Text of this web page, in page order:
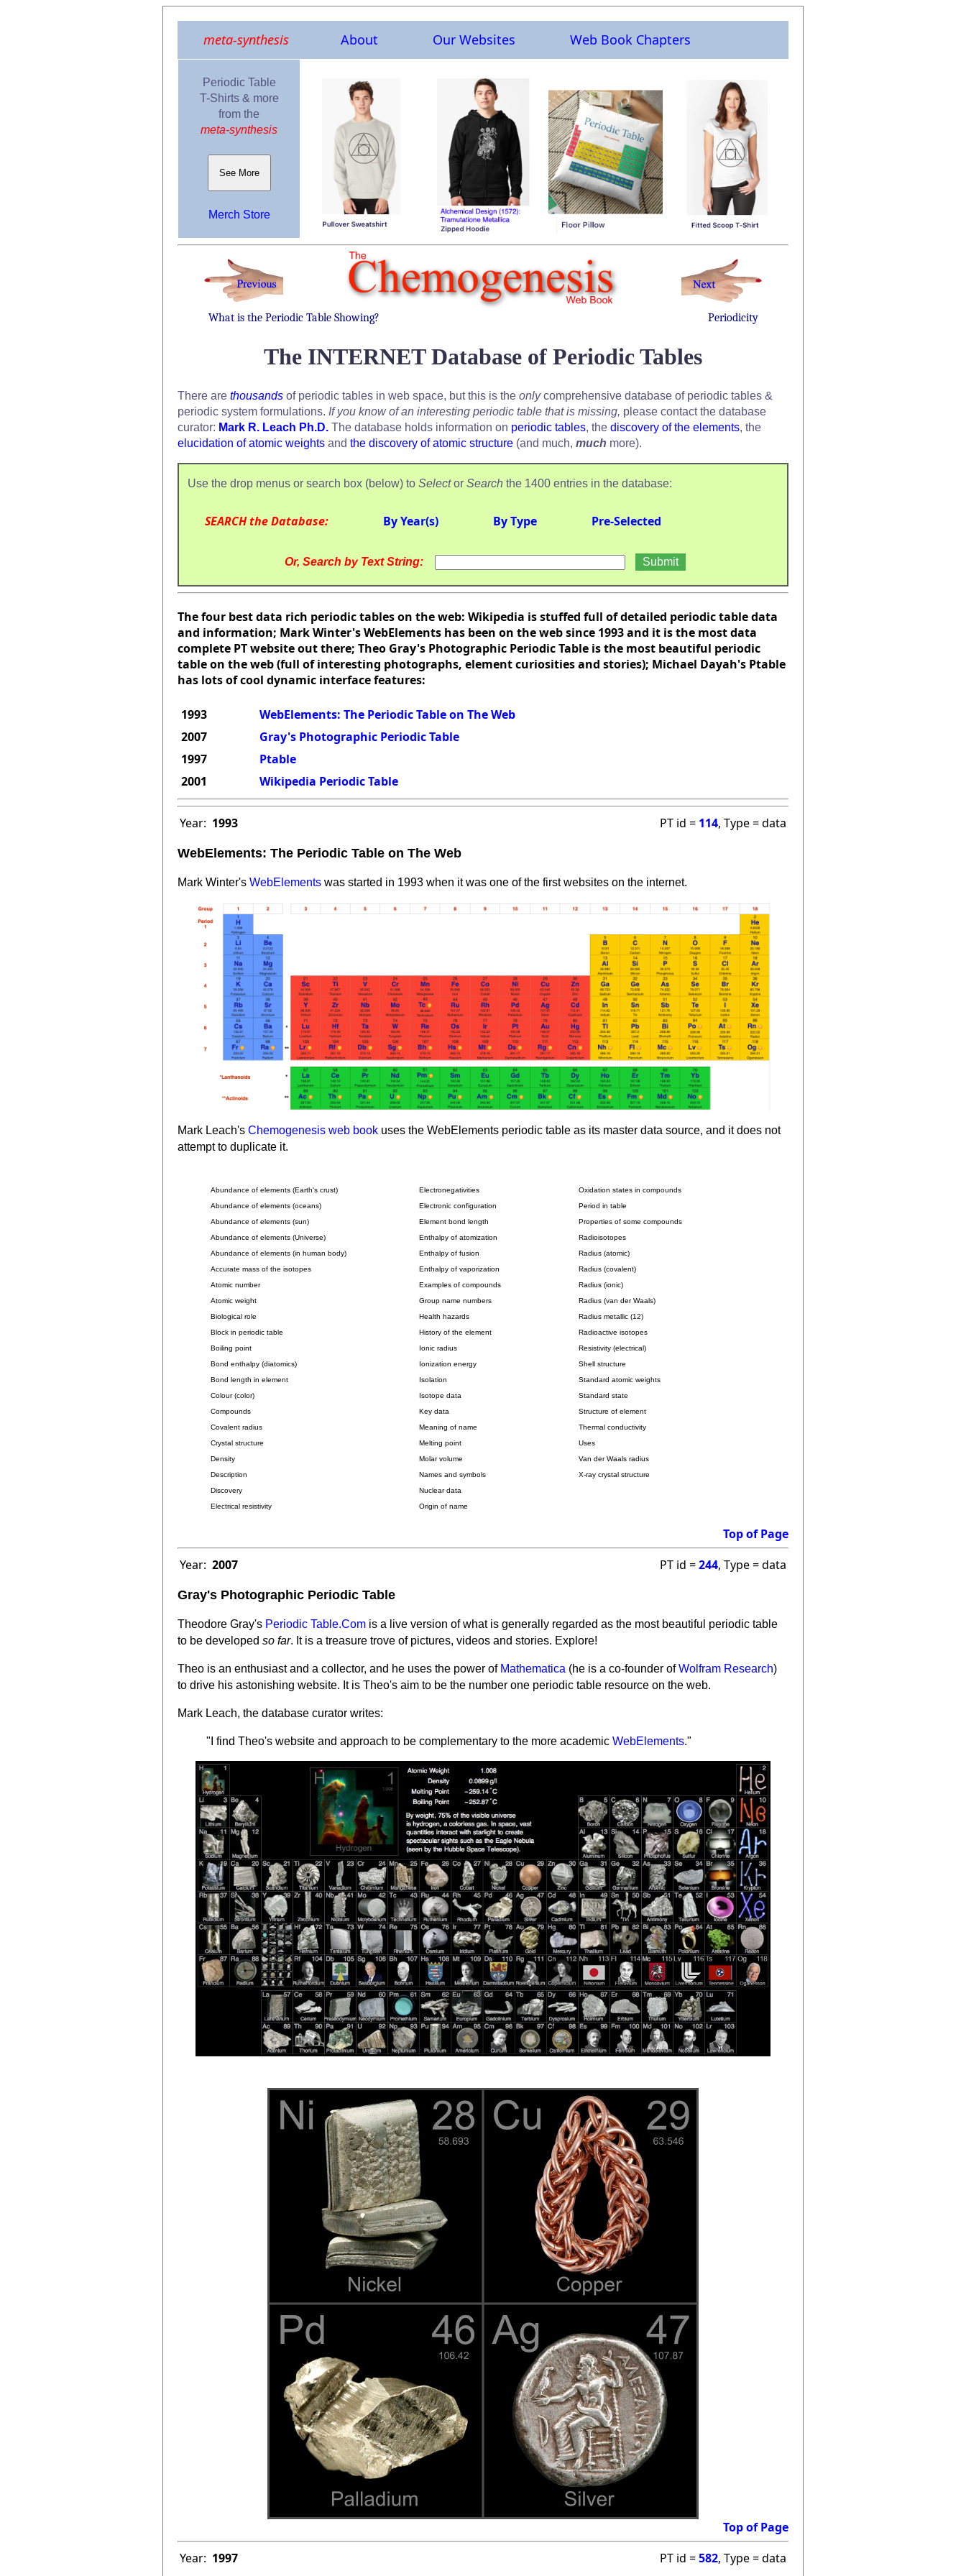
meta-synthesis About Our Websites Web Book Chapters
Periodic Table
T-Shirts & more
from the
meta-synthesis
See More
Merch Store
What is the Periodic Table Showing? Periodicity
The INTERNET Database of Periodic Tables
There are thousands of periodic tables in web space, but this is the onlycomprehensive database of periodic tables &
periodic system formulations. If you know of an interesting periodic table that is missing, please contact the database
curator: Mark R. Leach Ph.D. The database holds information on periodic tables, the discovery of the elements, the
elucidation of atomic weights and the discovery of atomic structure (and much, much more).
Use the drop menus or search box (below) to Selector Search the 1400 entries in the database:
SEARCH the Database: By Year(s) By Type Pre-Selected
Or, Search by Text String:
The four best data rich periodic tables on the web: Wikipedia is stuffed full of detailed periodic table data
and information; Mark Winter's WebElements has been on the web since 1993 and it is the most data
complete PT website out there; Theo Gray's Photographic Periodic Table is the most beautiful periodic
table on the web (full of interesting photographs, element curiosities and stories); Michael Dayah's Ptable
has lots of cool dynamic interface features:
1993
WebElements: The Periodic Table on The Web
2007
Gray's Photographic Periodic Table
1997
Ptable
2001
Wikipedia Periodic Table
Year: 1993 PT id = 114, Type = data
WebElements: The Periodic Table on The Web
Mark Winter's WebElements was started in 1993 when it was one of the first websites on the internet.
Mark Leach's Chemogenesis web book uses the WebElements periodic table as its master data source, and it does not
attempt to duplicate it.
Abundance of elements (Earth's crust)
Abundance of elements (oceans)
Abundance of elements (sun)
Abundance of elements (Universe)
Abundance of elements (in human body)
Accurate mass of the isotopes
Atomic number
Atomic weight
Biological role
Block in periodic table
Boiling point
Bond enthalpy (diatomics)
Bond length in element
Colour (color)
Compounds
Covalent radius
Crystal structure
Density
Description
Discovery
Electrical resistivity
Electronegativities
Electronic configuration
Element bond length
Enthalpy of atomization
Enthalpy of fusion
Enthalpy of vaporization
Examples of compounds
Group name numbers
Health hazards
History of the element
Ionic radius
Ionization energy
Isolation
Isotope data
Key data
Meaning of name
Melting point
Molar volume
Names and symbols
Nuclear data
Origin of name
Oxidation states in compounds
Period in table
Properties of some compounds
Radioisotopes
Radius (atomic)
Radius (covalent)
Radius (ionic)
Radius (van der Waals)
Radius metallic (12)
Radioactive isotopes
Resistivity (electrical)
Shell structure
Standard atomic weights
Standard state
Structure of element
Thermal conductivity
Uses
Van der Waals radius
X-ray crystal structure
Top of Page
Year: 2007 PT id =244, Type = data
Gray's Photographic Periodic Table
Theodore Gray's Periodic Table.Com is a live version of what is generally regarded as the most beautiful periodic table
to be developed so far. It is a treasure trove of pictures, videos and stories. Explore!
Theo is an enthusiast and a collector, and he uses the power of Mathematica (he is a co-founder ofWolfram Research)
to drive his astonishing website. It is Theo's aim to be the number one periodic table resource on the web.
Mark Leach, the database curator writes:
"I find Theo's website and approach to be complementary to the more academic WebElements."
Top of Page
Year: 1997 PT id =582, Type = data